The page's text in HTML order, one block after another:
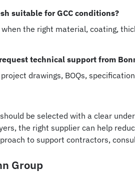
suitable for GCC conditions?
the right material, coating,
technical support from
drawings, BOQs,
be selected with a clear
the right supplier can help
to support contractors,
Group